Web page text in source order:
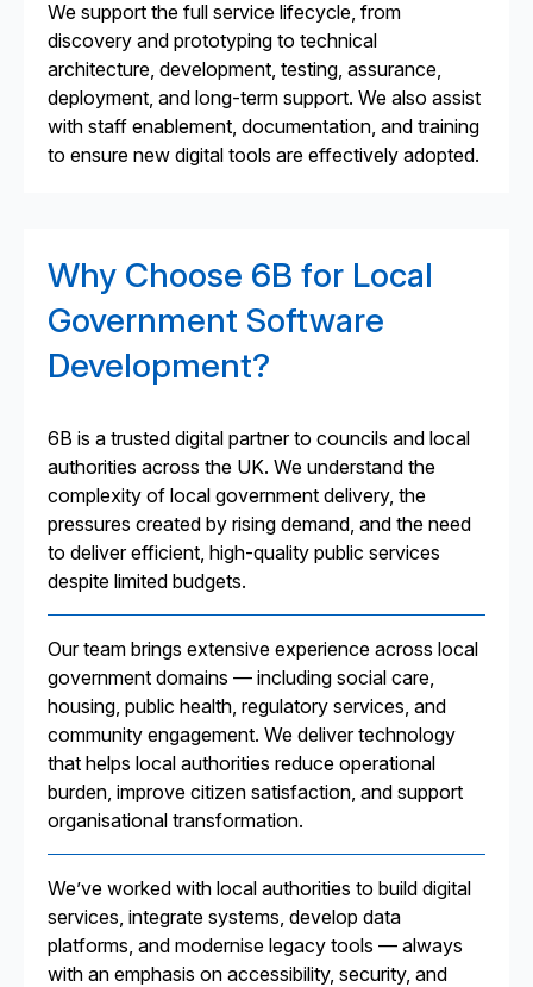
We support the full service lifecycle, from
discovery and prototyping to technical
architecture, development, testing, assurance,
deployment, and long-term support. We also assist
with staff enablement, documentation, and training
to ensure new digital tools are effectively adopted.
Why Choose 6B for Local
Government Software
Development?
6B is a trusted digital partner to councils and local
authorities across the UK. We understand the
complexity of local government delivery, the
pressures created by rising demand, and the need
to deliver efficient, high-quality public services
despite limited budgets.
Our team brings extensive experience across local
government domains — including social care,
housing, public health, regulatory services, and
community engagement. We deliver technology
that helps local authorities reduce operational
burden, improve citizen satisfaction, and support
organisational transformation.
We’ve worked with local authorities to build digital
services, integrate systems, develop data
platforms, and modernise legacy tools — always
with an emphasis on accessibility, security, and